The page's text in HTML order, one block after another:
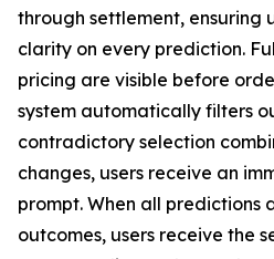
through settlement, ensuring
clarity on every prediction.
pricing are visible before
system automatically filters
contradictory selection
changes, users receive an
prompt. When all predictions
outcomes, users receive the